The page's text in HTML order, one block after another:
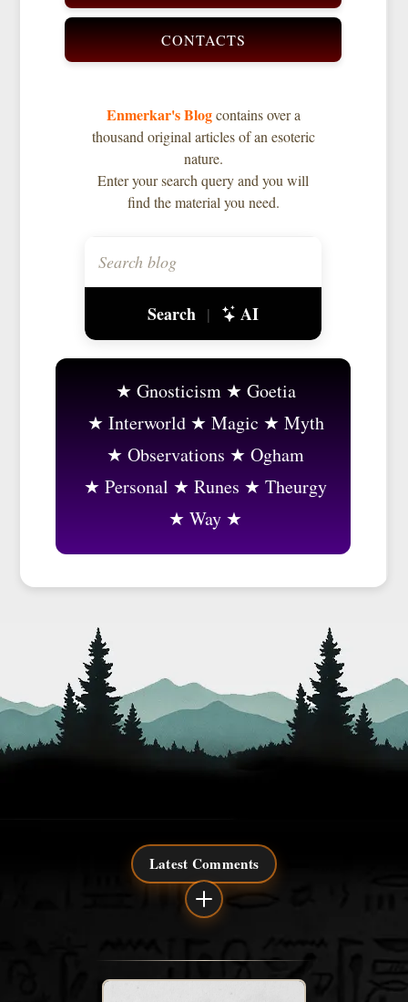
CONTACTS
Enmerkar's Blogcontains over a
thousand original articles of an esoteric
nature.
Enter your search query and you will
find the material you need.
Search | AI
Gnosticism
Goetia
Interworld
Magic
Myth
Observations
Ogham
Personal
Runes
Theurgy
Way